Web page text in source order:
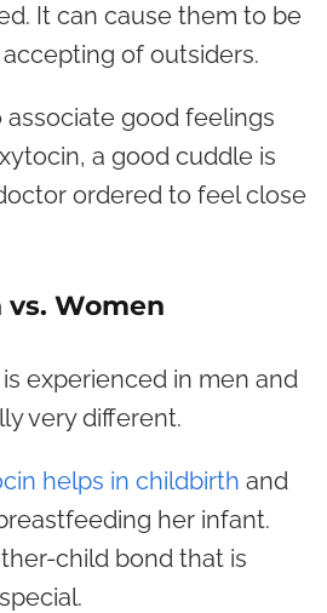
It can cause them to be
of outsiders.
good feelings
a good cuddle is
ordered to feel close
Women
experienced in men and
very different.
helps in childbirth and
her infant.
child bond that is